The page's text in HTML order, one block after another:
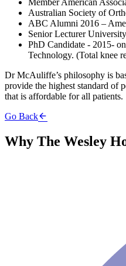
Member American
Australian Society of
ABC Alumni 2016 –
Senior Lecturer
PhD Candidate - 2015-
Technology. (Total knee
Dr McAuliffe’s philosophy is
provide the highest standard of
that is affordable for all patients.
Go Back
Why The Wesley